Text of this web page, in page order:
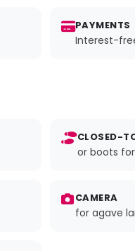
PAYMENTS
Interest-
CLOSED-
or boots
CAMERA
for agave